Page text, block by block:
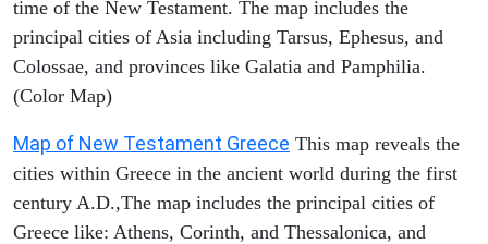
time of the New Testament. The map includes the
principal cities of Asia including Tarsus, Ephesus, and
Colossae, and provinces like Galatia and Pamphilia.
(Color Map)
Map of New Testament Greece This map reveals the
cities within Greece in the ancient world during the first
century A.D.,The map includes the principal cities of
Greece like: Athens, Corinth, and Thessalonica, and